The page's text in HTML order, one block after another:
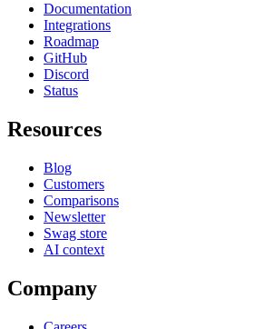
Documentation
Integrations
Roadmap
GitHub
Discord
Status
Resources
Blog
Customers
Comparisons
Newsletter
Swag store
AI context
Company